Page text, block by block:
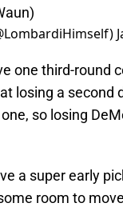
one third-round
losing a second
so losing
a super early
room to